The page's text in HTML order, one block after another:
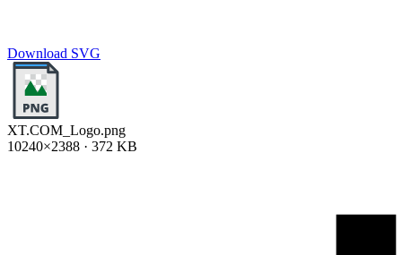
Download SVG
XT.COM_Logo.png
10240×2388 · 372 KB